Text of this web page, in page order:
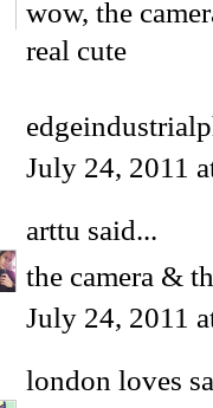
wow, the
real cute
July 24, 2011
arttu said...
the camera &
July 24, 2011
london loves